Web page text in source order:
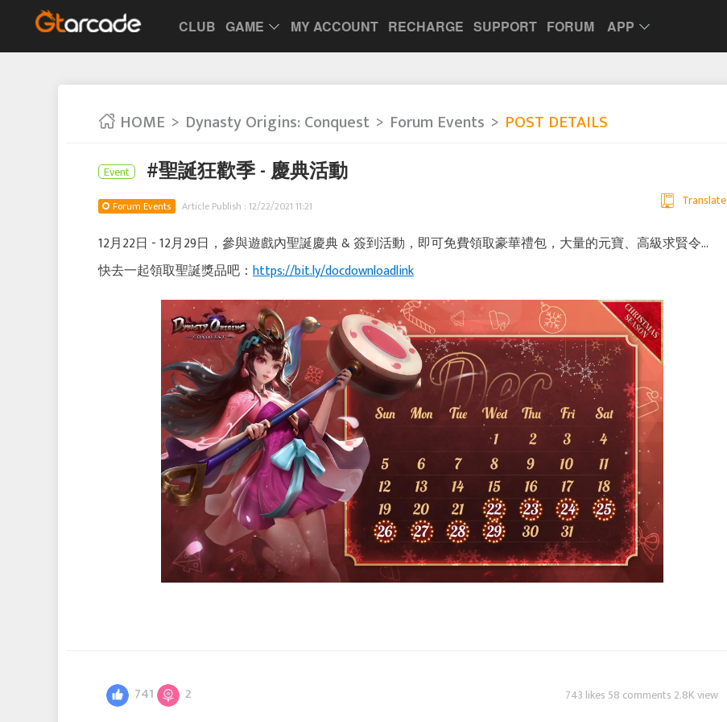
CLUB GAME MY ACCOUNT RECHARGE SUPPORT FORUM APP
HOME Dynasty Origins: Conquest Forum Events POST DETAILS
Event #聖誕狂歡季 - 慶典活動
Forum Events Article Publish : 12/22/2021 11:21 Translate
12月22日 - 12月29日，參與遊戲內聖誕慶典 & 簽到活動，即可免費領取豪華禮包，大量的元寶、高級求賢令...
快去一起領取聖誕獎品吧： https://bit.ly/docdownloadlink
741 2 743 likes 58 comments 2.8K view